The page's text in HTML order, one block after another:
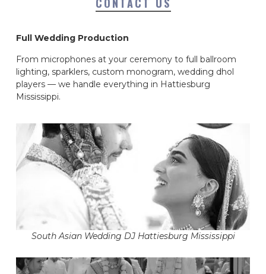
CONTACT US
Full Wedding Production
From microphones at your ceremony to full ballroom
lighting, sparklers, custom monogram, wedding dhol
players — we handle everything in Hattiesburg
Mississippi.
South Asian Wedding DJ Hattiesburg Mississippi